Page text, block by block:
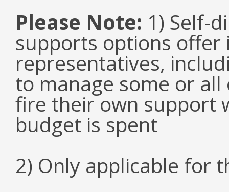
Please Note: 1) Self-
supports options
representatives,
to manage some or
fire their own support
budget is spent
2) Only applicable for